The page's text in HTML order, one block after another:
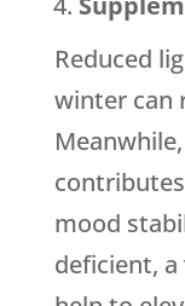
Reduced
winter can
mood
deficient,